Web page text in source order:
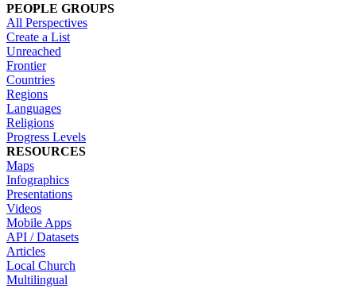
PEOPLE GROUPS
All Perspectives
Create a List
Unreached
Frontier
Countries
Regions
Languages
Religions
Progress Levels
RESOURCES
Maps
Infographics
Presentations
Videos
Mobile Apps
API / Datasets
Articles
Local Church
Multilingual